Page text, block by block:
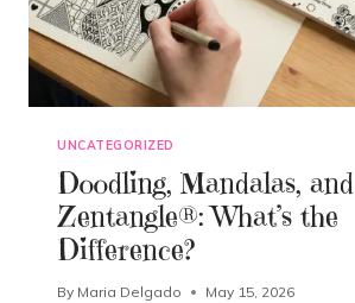
UNCATEGORIZED
Doodling, Mandalas, and
Zentangle®: What’s the
Difference?
By Maria Delgado May 15, 2026